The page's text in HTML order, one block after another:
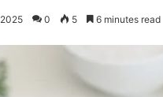
0 5 6 minutes read